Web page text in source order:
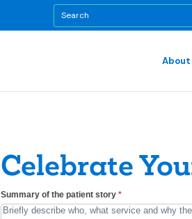
About
Celebrate
Celebrating
Great
Summary of the patient story *
If
you